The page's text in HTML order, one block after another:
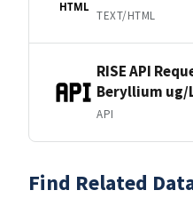
HTML
TEXT/HTML
RISE API
Beryllium ug/
API
Find Related